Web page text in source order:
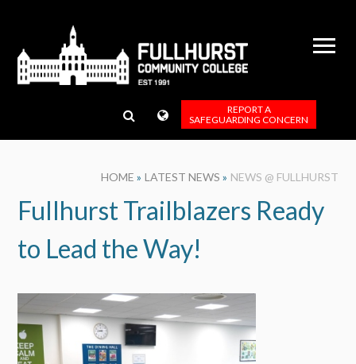
REPORT A
SAFEGUARDING CONCERN
HOME » LATEST NEWS » NEWS @ FULLHURST
Fullhurst Trailblazers Ready
to Lead the Way!